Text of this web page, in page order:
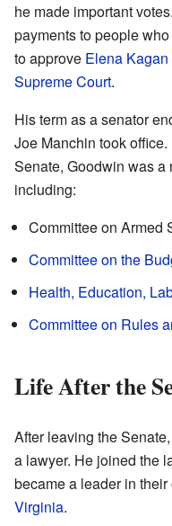
he made important
payments to people
to approve Elena Kagan
Supreme Court.
His term as a senator
Joe Manchin took
Senate, Goodwin was a
including:
Committee on Armed
Committee on the
Health, Education,
Committee on Rules
Life After the
After leaving the
a lawyer. He joined the
became a leader in their
Virginia.